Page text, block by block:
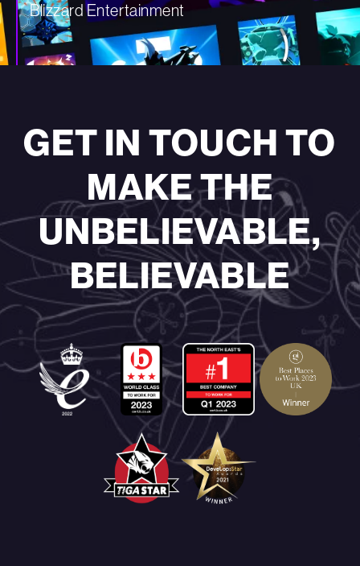
Blizzard Entertainment
—
GET IN TOUCH TO
MAKE THE
UNBELIEVABLE,
BELIEVABLE